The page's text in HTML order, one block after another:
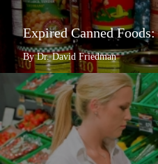
Expired Canned
By Dr. David Friedman